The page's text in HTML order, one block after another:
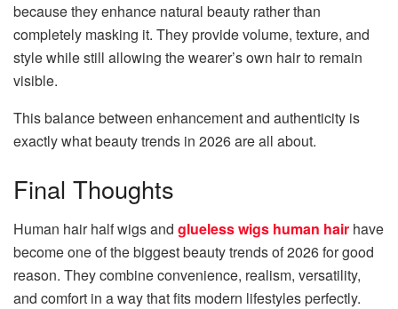
because they enhance natural beauty rather than
completely masking it. They provide volume, texture, and
style while still allowing the wearer’s own hair to remain
visible.
This balance between enhancement and authenticity is
exactly what beauty trends in 2026 are all about.
Final Thoughts
Human hair half wigs and glueless wigs human hair have
become one of the biggest beauty trends of 2026 for good
reason. They combine convenience, realism, versatility,
and comfort in a way that fits modern lifestyles perfectly.